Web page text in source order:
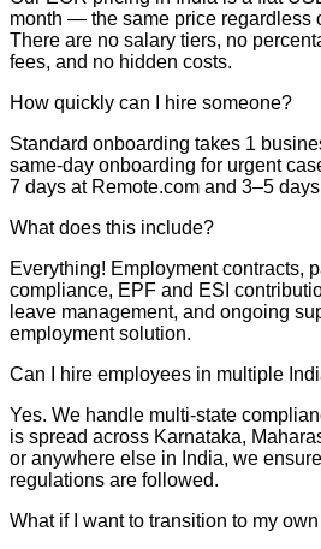
month — the same price regardless
There are no salary tiers, no
fees, and no hidden costs.
How quickly can I hire someone?
Standard onboarding takes 1
same-day onboarding for urgent
7 days at Remote.com and 3–5
What does this include?
Everything! Employment contracts,
compliance, EPF and ESI
leave management, and ongoing
employment solution.
Can I hire employees in multiple
Yes. We handle multi-state
is spread across Karnataka,
or anywhere else in India, we
regulations are followed.
What if I want to transition to my